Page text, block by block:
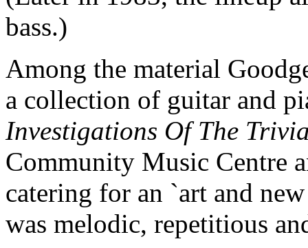
bass.)
Among the material
a collection of guitar and
Investigations Of The
Community Music Centre
catering for an `art and
was melodic, repetitious